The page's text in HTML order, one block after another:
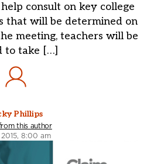
consult on key college
that will be determined on
meeting, teachers will be
to take […]
Phillips
this author
8:00 am